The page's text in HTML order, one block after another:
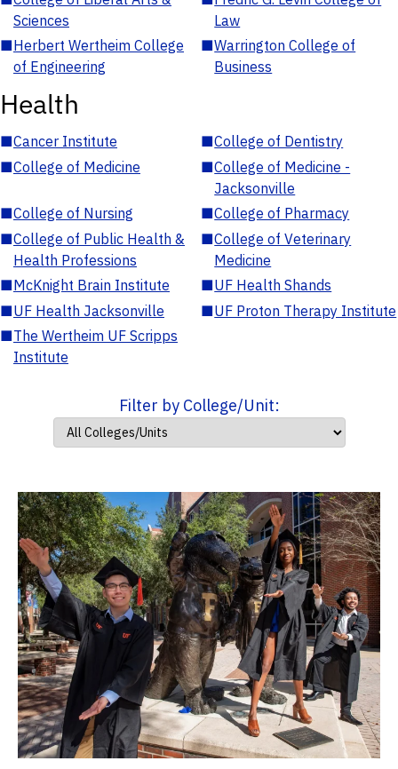
Sciences
Law
■Herbert Wertheim College
of Engineering
■Warrington College of
Business
Health
■Cancer Institute ■College of Dentistry
■College of Medicine ■College of Medicine -
Jacksonville
■College of Nursing ■College of Pharmacy
■College of Public Health &
Health Professions
■College of Veterinary
Medicine
■McKnight Brain Institute ■UF Health Shands
■UF Health Jacksonville ■UF Proton Therapy Institute
■The Wertheim UF Scripps
Institute
Filter by College/Unit: